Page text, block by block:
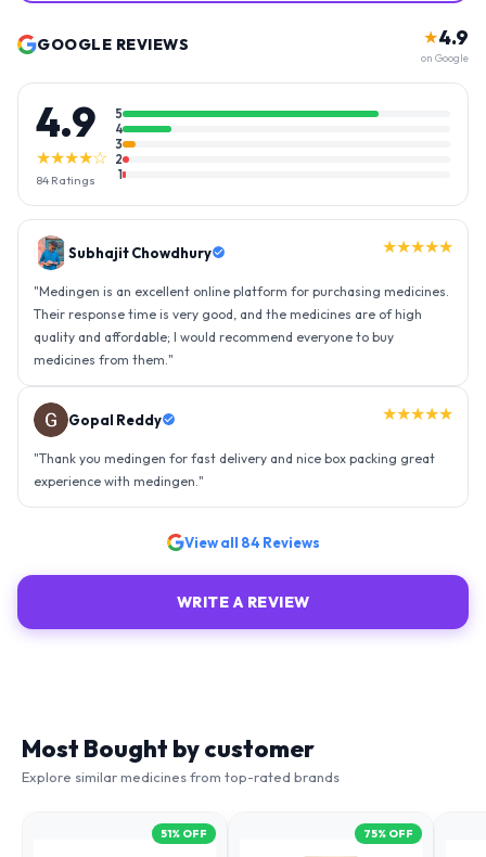
GOOGLE REVIEWS ★4.9
on Google
4.9
★★★★☆
84 Ratings
5
4
3
2
1
Gopal Reddy ★★★★★
"Thank you medingen for fast delivery and nice box packing great
experience with medingen. "
"Amazing service, I am so very happy to have connected with such
an efficient organisation. Kudos to all of them. Keep excelling ahead
- sky is the limit. Thank you."
WRITE A REVIEW
Explore similar medicines from top-rated brands